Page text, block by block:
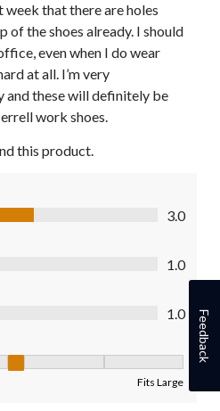
that there are holes
of the shoes already. I should
even when I do wear
at all. I’m very
and these will definitely be
work shoes.
this product.
3.0
5
1.0
5
1.0
to Fits Small and 5 equals to
Fits Large
Feedback